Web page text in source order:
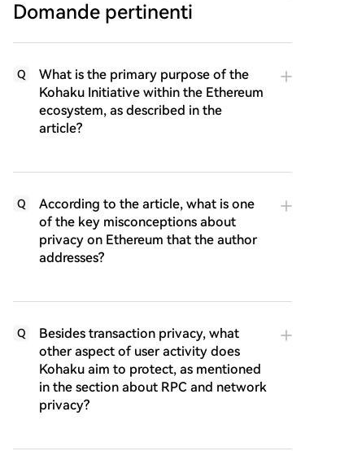
Domande pertinenti
Q
What is the primary purpose of the
Kohaku Initiative within the Ethereum
ecosystem, as described in the
article?
Q
According to the article, what is one
of the key misconceptions about
privacy on Ethereum that the author
addresses?
Q
Besides transaction privacy, what
other aspect of user activity does
Kohaku aim to protect, as mentioned
in the section about RPC and network
privacy?